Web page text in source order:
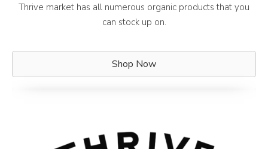
Thrive market has all numerous organic products that you
can stock up on.
Shop Now